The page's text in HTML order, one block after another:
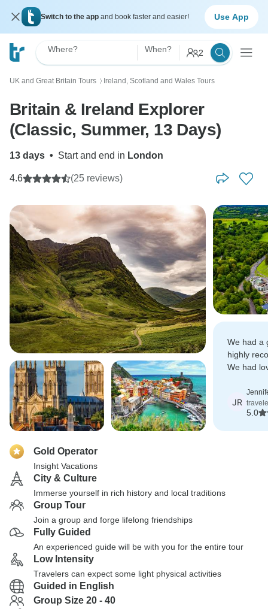
Switch to the app and book faster and easier! Use App
Where? When? 2
UK and Great Britain Tours 〉 Ireland, Scotland and Wales Tours
Britain & Ireland Explorer
(Classic, Summer, 13 Days)
13 days • Start and end in London
4.6 (25 reviews)
We had a
highly
We had
JR
5.0
Gold Operator
Insight Vacations
City & Culture
Immerse yourself in rich history and local traditions
Group Tour
Join a group and forge lifelong friendships
Fully Guided
An experienced guide will be with you for the entire tour
Low Intensity
Travelers can expect some light physical activities
Guided in English
Group Size 20 - 40